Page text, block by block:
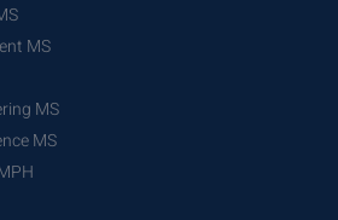
MS
MS
MS